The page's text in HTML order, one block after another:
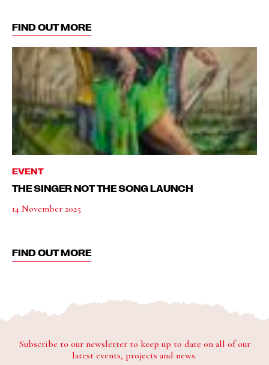
FIND OUT MORE
EVENT
THE SINGER NOT THE SONG LAUNCH
14 November 2025
FIND OUT MORE
Subscribe to our newsletter to keep up to date on all of our
latest events, projects and news.